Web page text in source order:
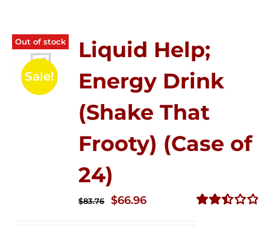
Out of stock
Sale!
Liquid Help;
Energy Drink
(Shake That
Frooty) (Case of
24)
$83.76
Original
$66.96Current